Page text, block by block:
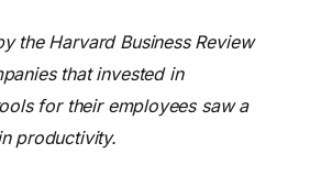
the Harvard Business Review
that invested in
for their employees saw a
productivity.